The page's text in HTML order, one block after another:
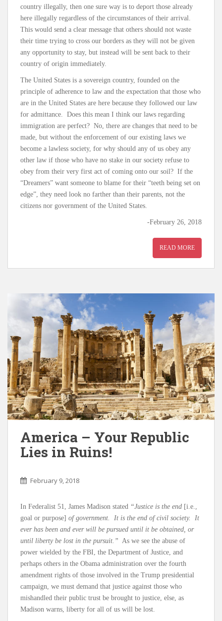
country illegally, then one sure way is to deport those already
here illegally regardless of the circumstances of their arrival.
This would send a clear message that others should not waste
their time trying to cross our borders as they will not be given
any opportunity to stay, but instead will be sent back to their
country of origin immediately.
The United States is a sovereign country, founded on the
principle of adherence to law and the expectation that those who
are in the United States are here because they followed our law
for admittance. Does this mean I think our laws regarding
immigration are perfect? No, there are changes that need to be
made, but without the enforcement of our existing laws we
become a lawless society, for why should any of us obey any
other law if those who have no stake in our society refuse to
obey from their very first act of coming onto our soil? If the
“Dreamers” want someone to blame for their “teeth being set on
edge”, they need look no farther than their parents, not the
citizens nor government of the United States.
-February 26, 2018
READ MORE
America – Your Republic
Lies in Ruins!
February 9, 2018
In Federalist 51, James Madison stated “Justice is the end [i.e.,
goal or purpose] of government. It is the end of civil society. It
ever has been and ever will be pursued until it be obtained, or
until liberty be lost in the pursuit.” As we see the abuse of
power wielded by the FBI, the Department of Justice, and
perhaps others in the Obama administration over the fourth
amendment rights of those involved in the Trump presidential
campaign, we must demand that justice against those who
mishandled their public trust be brought to justice, else, as
Madison warns, liberty for all of us will be lost.